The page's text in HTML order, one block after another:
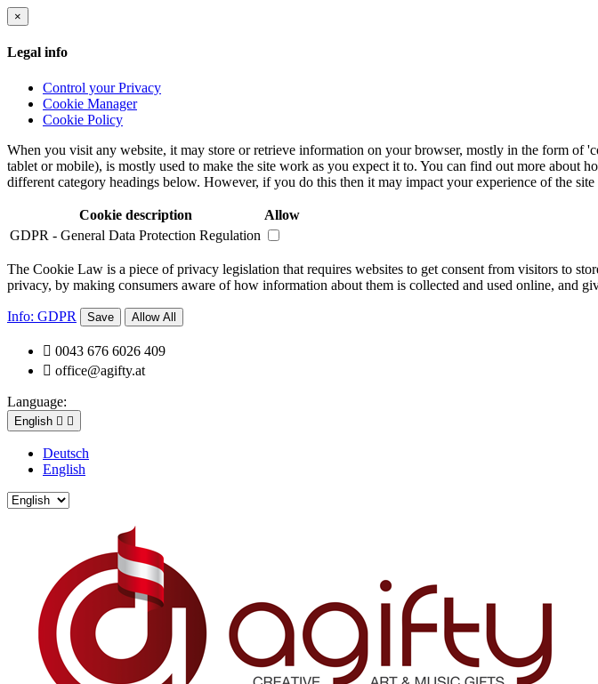
×
Legal info
Control your Privacy
Cookie Manager
Cookie Policy
When you visit any website, it may store or retrieve information on your browser, mostly in the form of
tablet or mobile), is mostly used to make the site work as you expect it to. You can find out more about
different category headings below. However, if you do this then it may impact your experience of the site
Cookie description
Allow
GDPR - General Data Protection Regulation
The Cookie Law is a piece of privacy legislation that requires websites to get consent from visitors to
privacy, by making consumers aware of how information about them is collected and used online, and
Info: GDPR Save Allow All
 0043 676 6026 409
 office@agifty.at
Language:
English  
Deutsch
English